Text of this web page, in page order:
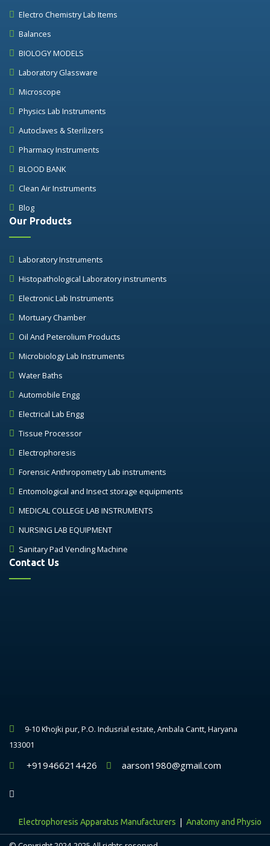
Electro Chemistry Lab Items
Balances
BIOLOGY MODELS
Laboratory Glassware
Microscope
Physics Lab Instruments
Autoclaves & Sterilizers
Pharmacy Instruments
BLOOD BANK
Clean Air Instruments
Blog
Our Products
Laboratory Instruments
Histopathological Laboratory instruments
Electronic Lab Instruments
Mortuary Chamber
Oil And Peterolium Products
Microbiology Lab Instruments
Water Baths
Automobile Engg
Electrical Lab Engg
Tissue Processor
Electrophoresis
Forensic Anthropometry Lab instruments
Entomological and Insect storage equipments
MEDICAL COLLEGE LAB INSTRUMENTS
NURSING LAB EQUIPMENT
Sanitary Pad Vending Machine
Contact Us
9-10 Khojki pur, P.O. Indusrial estate, Ambala Cantt, Haryana
133001
+919466214426 aarson1980@gmail.com
Electrophoresis Apparatus Manufacturers|Anatomy and Physiology